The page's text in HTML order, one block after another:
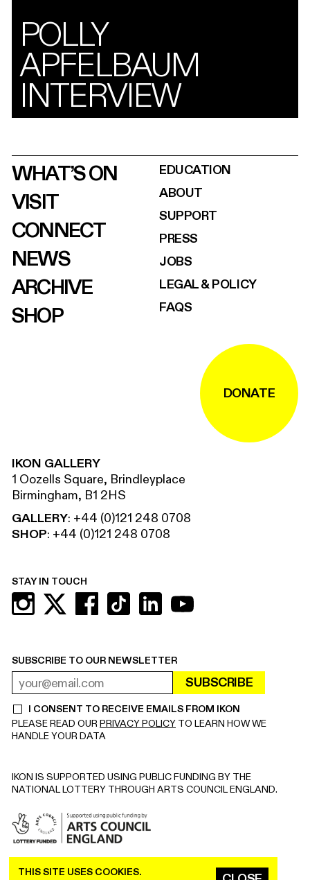
THIS SITE USES COOKIES.
POLLY
APFELBAUM
INTERVIEW
WHAT’S ON
VISIT
CONNECT
NEWS
ARCHIVE
SHOP
EDUCATION
ABOUT
SUPPORT
PRESS
JOBS
LEGAL & POLICY
FAQS
DONATE
STAY IN TOUCH
SUBSCRIBE TO OUR NEWSLETTER
EMAIL ADDRESSREQUIRED SUBSCRIBE
I CONSENT TO RECEIVE EMAILS FROM IKON
REQUIRED
PLEASE READ OUR PRIVACY POLICY TO LEARN HOW WE
HANDLE YOUR DATA
IKON GALLERY
1 Oozells Square, Brindleyplace
Birmingham, B1 2HS
GALLERY: +44 (0)121 248 0708
SHOP: +44 (0)121 248 0708
IKON IS SUPPORTED USING PUBLIC FUNDING BY THE
NATIONAL LOTTERY THROUGH ARTS COUNCIL ENGLAND.
COPYRIGHT © 2026 IKON. ALL RIGHTS RESERVED.